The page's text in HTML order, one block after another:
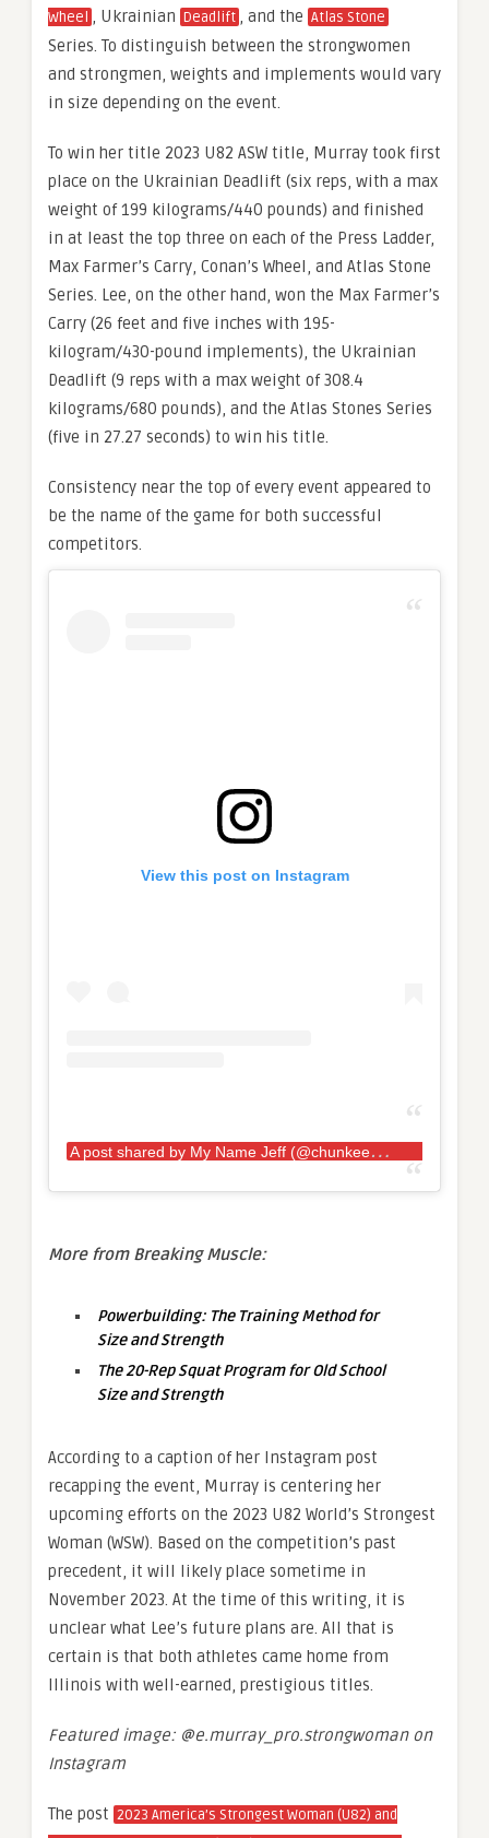
Wheel , Ukrainian Deadlift , and the Atlas Stone
Series. To distinguish between the strongwomen
and strongmen, weights and implements would vary
in size depending on the event.
To win her title 2023 U82 ASW title, Murray took first
place on the Ukrainian Deadlift (six reps, with a max
weight of 199 kilograms/440 pounds) and finished
in at least the top three on each of the Press Ladder,
Max Farmer’s Carry, Conan’s Wheel, and Atlas Stone
Series. Lee, on the other hand, won the Max Farmer’s
Carry (26 feet and five inches with 195-
kilogram/430-pound implements), the Ukrainian
Deadlift (9 reps with a max weight of 308.4
kilograms/680 pounds), and the Atlas Stones Series
(five in 27.27 seconds) to win his title.
Consistency near the top of every event appeared to
be the name of the game for both successful
competitors.
View this post on Instagram
A
post shared by My Name Jeff (@chunkeecheese)
More from Breaking Muscle:
Powerbuilding: The Training Method for
Size and Strength
The 20-Rep Squat Program for Old School
Size and Strength
According to a caption of her Instagram post
recapping the event, Murray is centering her
upcoming efforts on the 2023 U82 World’s Strongest
Woman (WSW). Based on the competition’s past
precedent, it will likely place sometime in
November 2023. At the time of this writing, it is
unclear what Lee’s future plans are. All that is
certain is that both athletes came home from
Illinois with well-earned, prestigious titles.
Featured image: @e.murray_pro.strongwoman on
Instagram
The post 2023 America’s Strongest Woman (U82) and